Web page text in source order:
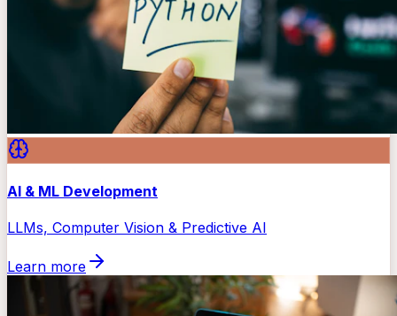
AI & ML Development
LLMs, Computer Vision & Predictive AI
Learn more